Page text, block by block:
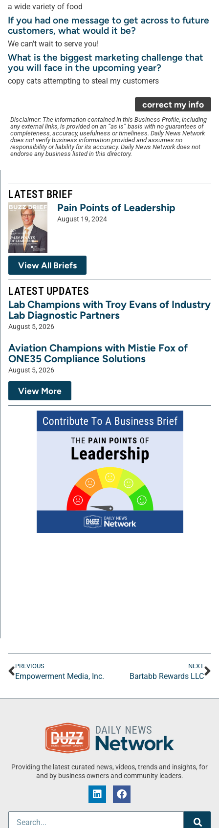
a wide variety of food
If you had one message to get across to future
customers, what would it be?
We can't wait to serve you!
What is the biggest marketing challenge that
you will face in the upcoming year?
copy cats attempting to steal my customers
correct my info
Disclaimer: The information contained in this Business Profile, including
any external links, is provided on an “as is” basis with no guarantees of
completeness, accuracy, usefulness or timeliness. Daily News Network
does not verify business information provided and assumes no
responsibility or liability for its accuracy. Daily News Network does not
endorse any business listed in this directory.
LATEST BRIEF
Pain Points of Leadership
August 19, 2024
View All Briefs
LATEST UPDATES
Lab Champions with Troy Evans of Industry
Lab Diagnostic Partners
August 5, 2026
Aviation Champions with Mistie Fox of
ONE35 Compliance Solutions
August 5, 2026
View More
PREVIOUS
Empowerment Media, Inc.
NEXT
Bartabb Rewards LLC
Providing the latest curated news, videos, trends and insights, for
and by business owners and community leaders.